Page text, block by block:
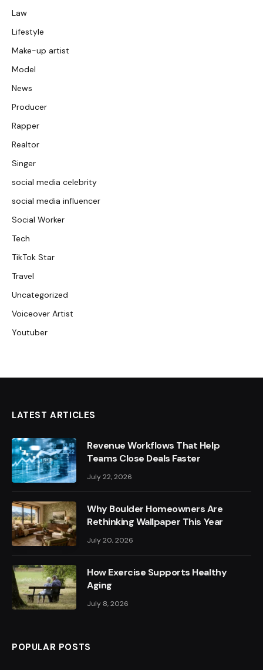
Law
Lifestyle
Make-up artist
Model
News
Producer
Rapper
Realtor
Singer
social media celebrity
social media influencer
Social Worker
Tech
TikTok Star
Travel
Uncategorized
Voiceover Artist
Youtuber
LATEST ARTICLES
Revenue Workflows That Help
Teams Close Deals Faster
July 22, 2026
Why Boulder Homeowners Are
Rethinking Wallpaper This Year
July 20, 2026
How Exercise Supports Healthy
Aging
July 8, 2026
POPULAR POSTS